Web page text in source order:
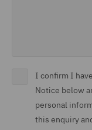
I confirm I
Notice below
personal
this enquiry